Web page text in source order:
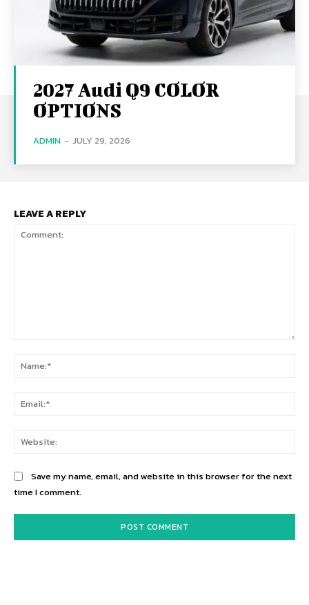
2027 Audi Q9 COLOR
OPTIONS
ADMIN - JULY 29, 2026
LEAVE A REPLY
Save my name, email, and website in this browser for the next
time I comment.